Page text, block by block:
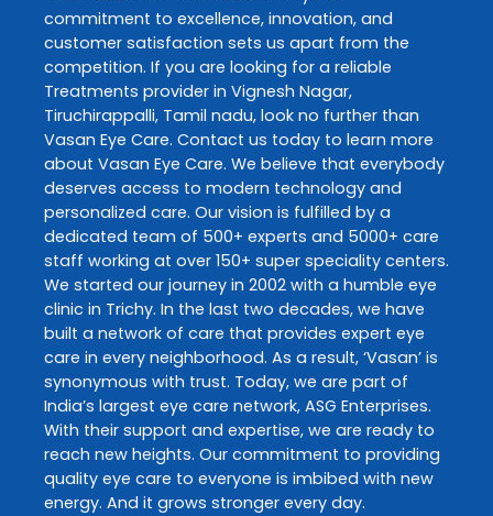
commitment to excellence, innovation, and
customer satisfaction sets us apart from the
competition. If you are looking for a reliable
Treatments provider in Vignesh Nagar,
Tiruchirappalli, Tamil nadu, look no further than
Vasan Eye Care. Contact us today to learn more
about Vasan Eye Care. We believe that everybody
deserves access to modern technology and
personalized care. Our vision is fulfilled by a
dedicated team of 500+ experts and 5000+ care
staff working at over 150+ super speciality centers.
We started our journey in 2002 with a humble eye
clinic in Trichy. In the last two decades, we have
built a network of care that provides expert eye
care in every neighborhood. As a result, ‘Vasan’ is
synonymous with trust. Today, we are part of
India’s largest eye care network, ASG Enterprises.
With their support and expertise, we are ready to
reach new heights. Our commitment to providing
quality eye care to everyone is imbibed with new
energy. And it grows stronger every day.